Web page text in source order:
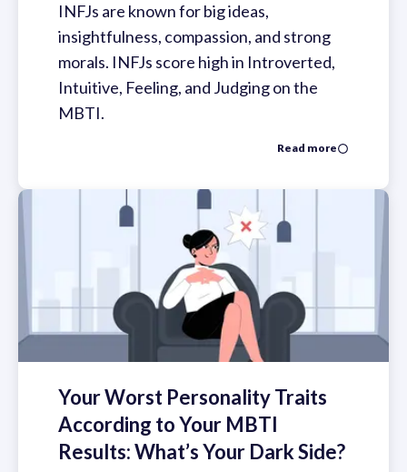
INFJs are known for big ideas,
insightfulness, compassion, and strong
morals. INFJs score high in Introverted,
Intuitive, Feeling, and Judging on the
MBTI.
Read more
Your Worst Personality Traits
According to Your MBTI
Results: What’s Your Dark Side?